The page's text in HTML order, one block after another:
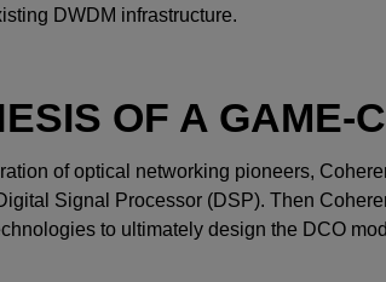
DWDM infrastructure.
OF A GAME-
of optical networking pioneers,
Signal Processor (DSP). Then
to ultimately design the DCO